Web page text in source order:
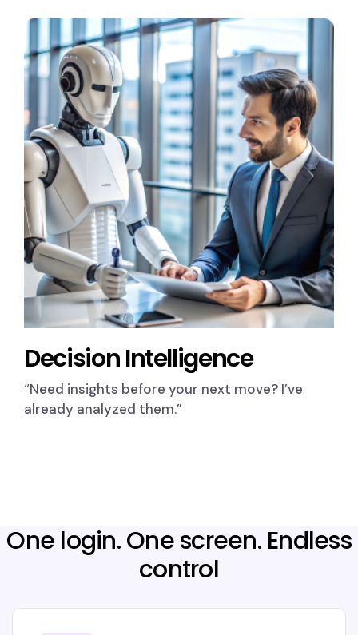
Decision Intelligence
“Need insights before your next move? I’ve
already analyzed them.”
One login. One screen. Endless
control